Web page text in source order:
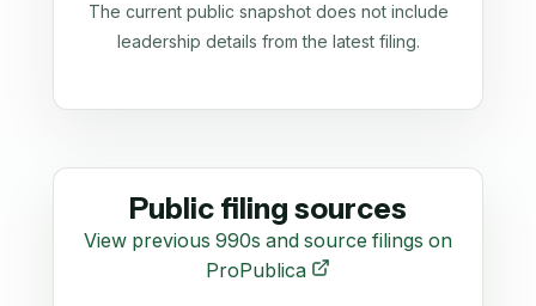
The current public snapshot does not include
leadership details from the latest filing.
Public filing sources
View previous 990s and source filings on
ProPublica